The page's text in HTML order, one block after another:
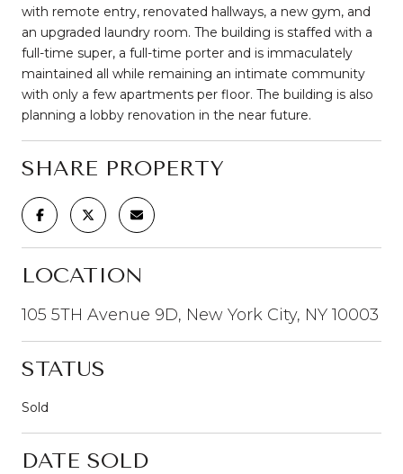
with remote entry, renovated hallways, a new gym, and
an upgraded laundry room. The building is staffed with a
full-time super, a full-time porter and is immaculately
maintained all while remaining an intimate community
with only a few apartments per floor. The building is also
planning a lobby renovation in the near future.
SHARE PROPERTY
LOCATION
105 5TH Avenue 9D, New York City, NY 10003
STATUS
Sold
DATE SOLD